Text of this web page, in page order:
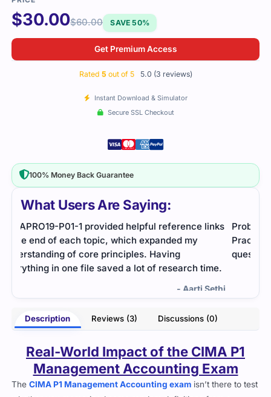
What Users Are Saying:
Probability actuarial exam required careful study.
Practice tests helped me simulate real exam
questions.
- Ren Wilder
I
Real-World Impact of the CIMA P1
Management Accounting Exam
CIMA P1 Management Accounting examisn’t there to test
whether you memorized some random definitions from a
$30.00$60.00 SAVE 50%
Get Premium Access
Rated 5 out of 5 5.0 (3 reviews)
Instant Download & Simulator
Secure SSL Checkout
100% Money Back Guarantee